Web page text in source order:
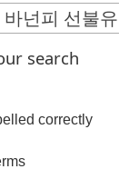
search
correctly